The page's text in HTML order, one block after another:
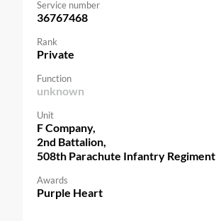
Service number
36767468
Rank
Private
Function
unknown
Unit
F Company,
2nd Battalion,
508th Parachute Infantry Regiment
Awards
Purple Heart